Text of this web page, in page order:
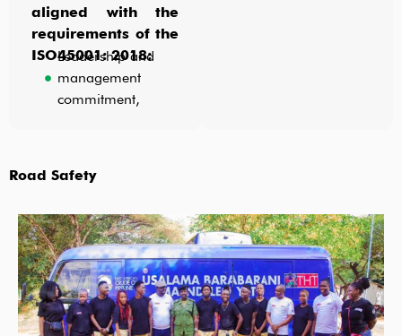
aligned with the
requirements of the
ISO45001: 2018:
Leadership and
management
commitment,
Road Safety